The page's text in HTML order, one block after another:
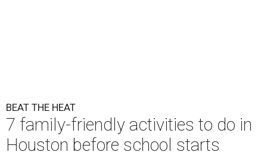
BEAT THE HEAT
7 family-friendly activities to do in
Houston before school starts